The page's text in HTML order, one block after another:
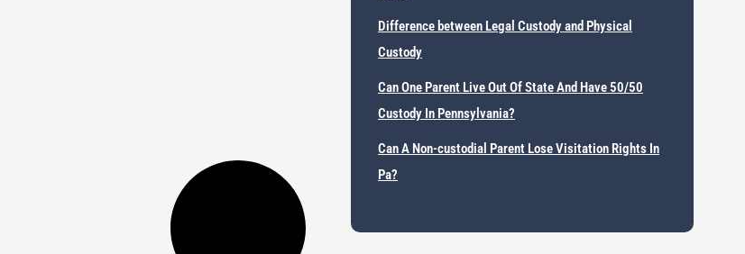
Difference between Legal Custody and Physical
Custody
Can One Parent Live Out Of State And Have 50/50
Custody In Pennsylvania?
Can A Non-custodial Parent Lose Visitation Rights In
Pa?